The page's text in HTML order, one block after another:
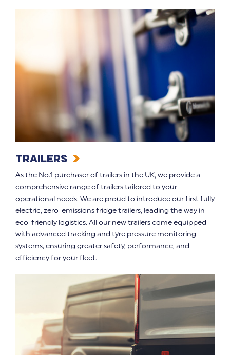
Trailers
As the No.1 purchaser of trailers in the UK, we provide a
comprehensive range of trailers tailored to your
operational needs. We are proud to introduce our first fully
electric, zero-emissions fridge trailers, leading the way in
eco-friendly logistics. All our new trailers come equipped
with advanced tracking and tyre pressure monitoring
systems, ensuring greater safety, performance, and
efficiency for your fleet.